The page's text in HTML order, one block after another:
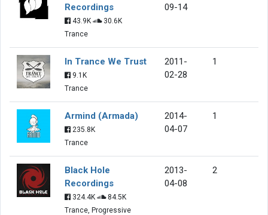
Recordings
43.9K
30.6K
Trance
09-14
In Trance We Trust
9.1K
Trance
2011-
02-28
1
Armind (Armada)
235.8K
Trance
2014-
04-07
1
Black Hole
Recordings
324.4K
84.5K
Trance, Progressive
2013-
04-08
2